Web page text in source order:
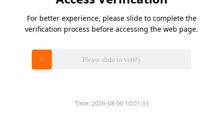
For better experience, please slide to complete the
verification process before accessing the web page.
Please slide to verify
Time:2026-08-06 10:01:33